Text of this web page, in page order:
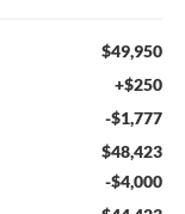
$49,950
+$250
-$1,777
$48,423
-$4,000